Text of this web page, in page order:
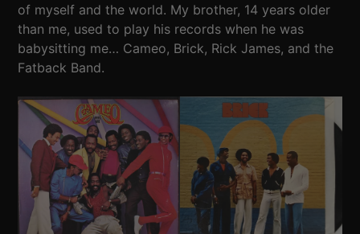
of myself and the world. My brother, 14 years older
than me, used to play his records when he was
babysitting me… Cameo, Brick, Rick James, and the
Fatback Band.